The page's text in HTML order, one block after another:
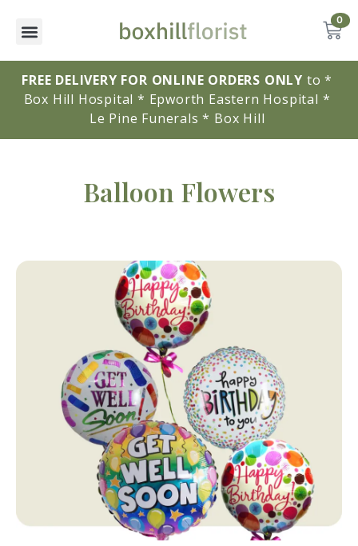
0
FREE DELIVERY FOR ONLINE ORDERS ONLY to *
Box Hill Hospital * Epworth Eastern Hospital *
Le Pine Funerals * Box Hill
Balloon Flowers